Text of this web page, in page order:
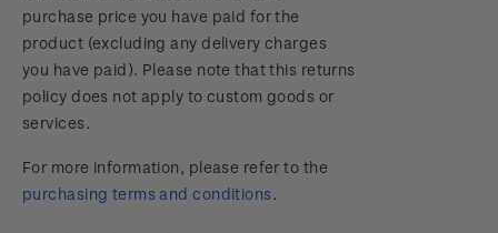
NZ Post Collectables Survey 2026 Terms and
Conditions
Stand questions and answers
2018 Australian Goods and Services Tax (GST)
purchase price you have paid for the
product (excluding any delivery charges
you have paid). Please note that this returns
policy does not apply to custom goods or
services.
For more information, please refer to the
purchasing terms and conditions.